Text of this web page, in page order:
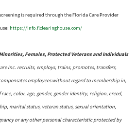
is required through the Florida Care Provider
: https://info.flclearinghouse.com/
Females, Protected Veterans and Individuals
Inc. recruits, employs, trains, promotes, transfers,
employees without regard to membership in,
color, age, gender, gender identity, religion, creed,
marital status, veteran status, sexual orientation,
or any other personal characteristic protected by